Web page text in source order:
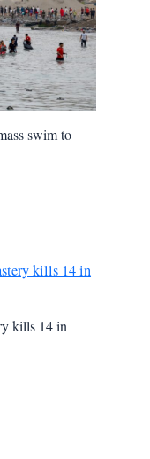
swim to
kills 14 in